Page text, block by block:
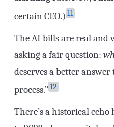
certain CEO.) 11
The AI bills are real and
asking a fair question:
deserves a better
process.”12
There’s a historical